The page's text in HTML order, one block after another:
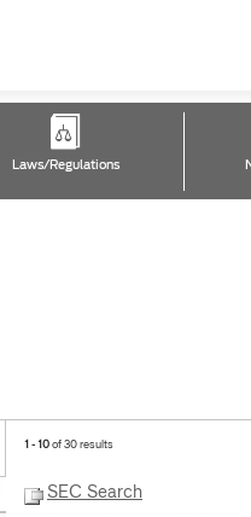
Laws/Regulations
1 - 10of 30 results
SEC Search